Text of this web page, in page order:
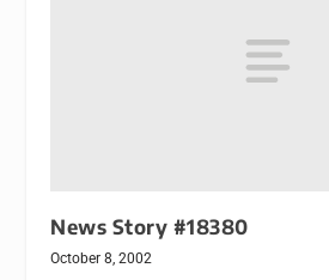
News Story #18380
October 8, 2002